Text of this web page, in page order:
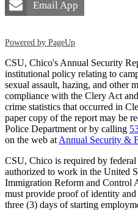
Email App
Powered by PageUp
CSU, Chico's Annual Security
institutional policy relating to
sexual assault, hazing, and other
compliance with the Clery Act
crime statistics that occurred in
paper copy of the report may be
Police Department or by calling
on the web at Annual Security &
CSU, Chico is required by
authorized to work in the United
Immigration Reform and Control
must provide proof of identity
three (3) days of starting